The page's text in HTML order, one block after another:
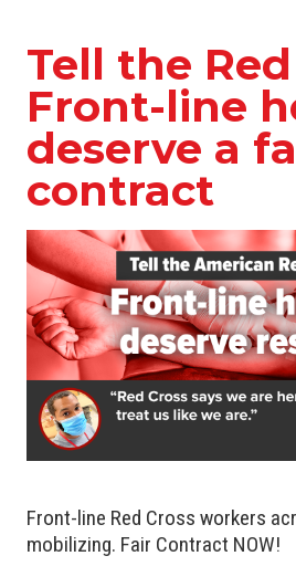
Tell the Red
Front-line
deserve a
contract
Front-line Red Cross workers
mobilizing. Fair Contract NOW!